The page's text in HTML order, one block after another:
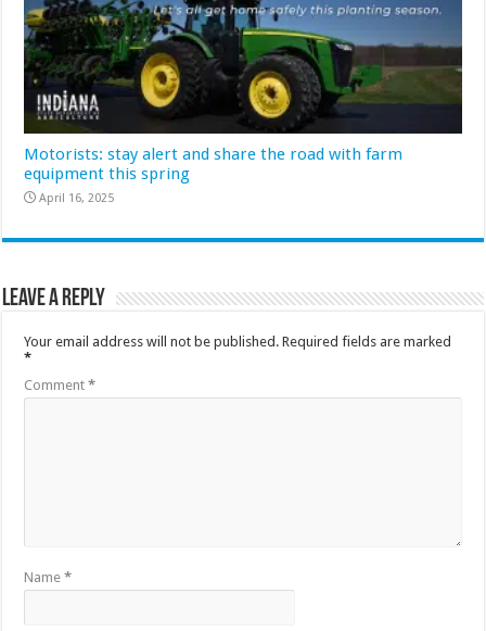
Motorists: stay alert and share the road with farm
equipment this spring
April 16, 2025
Leave a Reply
Your email address will not be published. Required fields are marked
*
Comment*
Name*